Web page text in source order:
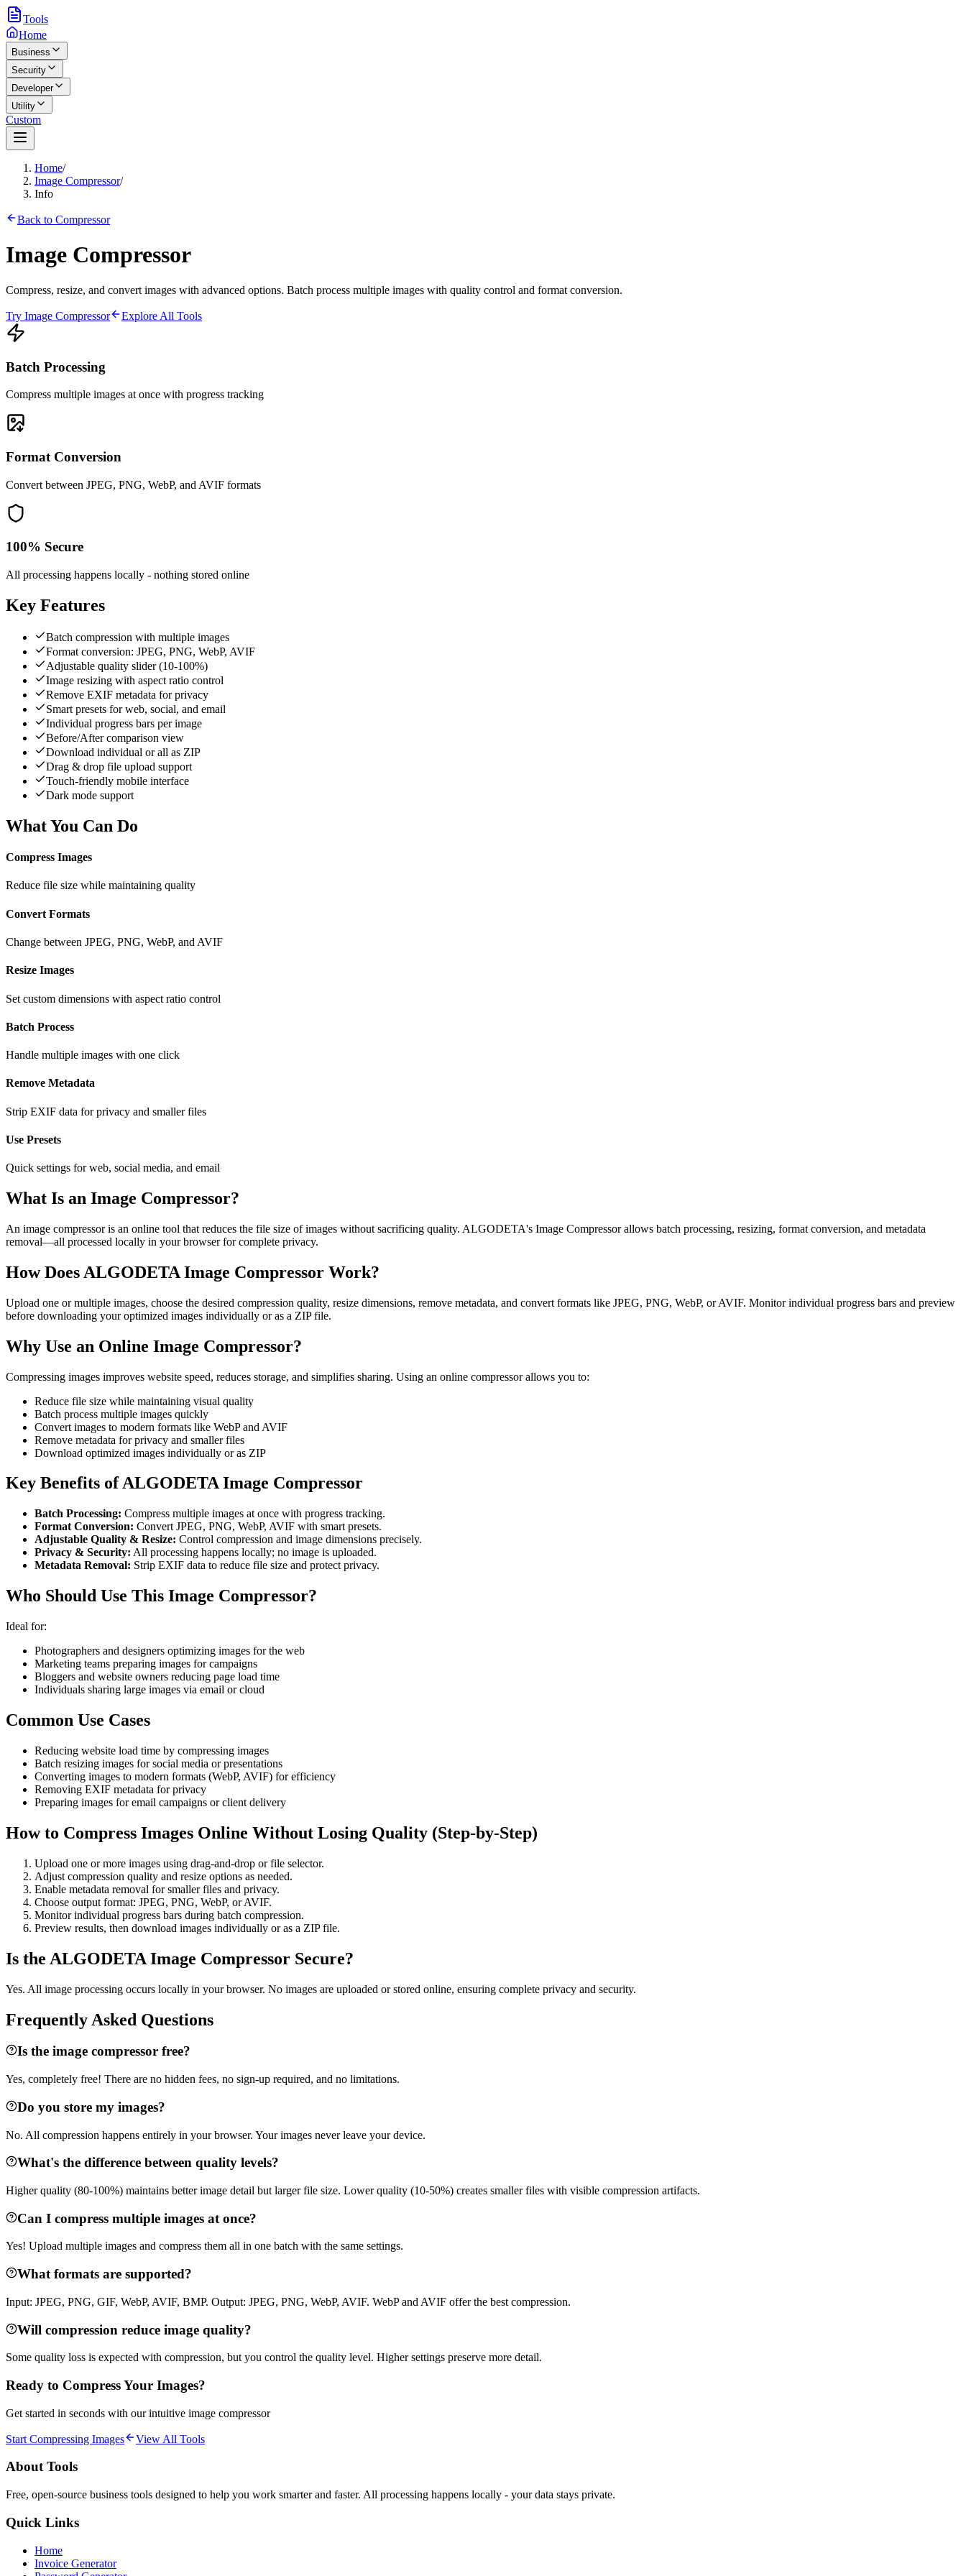
Tools
Home
Business
Security
Developer
Utility
Custom
Home/
Image Compressor/
Info
Back to Compressor
Image Compressor
Compress, resize, and convert images with advanced options. Batch process multiple images with quality control and format conversion.
Try Image Compressor Explore All Tools
Batch Processing
Compress multiple images at once with progress tracking
Format Conversion
Convert between JPEG, PNG, WebP, and AVIF formats
100% Secure
All processing happens locally - nothing stored online
Key Features
Batch compression with multiple images
Format conversion: JPEG, PNG, WebP, AVIF
Adjustable quality slider (10-100%)
Image resizing with aspect ratio control
Remove EXIF metadata for privacy
Smart presets for web, social, and email
Individual progress bars per image
Before/After comparison view
Download individual or all as ZIP
Drag & drop file upload support
Touch-friendly mobile interface
Dark mode support
What You Can Do
Compress Images
Reduce file size while maintaining quality
Convert Formats
Change between JPEG, PNG, WebP, and AVIF
Resize Images
Set custom dimensions with aspect ratio control
Batch Process
Handle multiple images with one click
Remove Metadata
Strip EXIF data for privacy and smaller files
Use Presets
Quick settings for web, social media, and email
What Is an Image Compressor?
An image compressor is an online tool that reduces the file size of images without sacrificing quality. ALGODETA's Image Compressor allows batch processing, resizing, format conversion, and metadata
removal—all processed locally in your browser for complete privacy.
How Does ALGODETA Image Compressor Work?
Upload one or multiple images, choose the desired compression quality, resize dimensions, remove metadata, and convert formats like JPEG, PNG, WebP, or AVIF. Monitor individual progress bars and preview
before downloading your optimized images individually or as a ZIP file.
Why Use an Online Image Compressor?
Compressing images improves website speed, reduces storage, and simplifies sharing. Using an online compressor allows you to:
Reduce file size while maintaining visual quality
Batch process multiple images quickly
Convert images to modern formats like WebP and AVIF
Remove metadata for privacy and smaller files
Download optimized images individually or as ZIP
Key Benefits of ALGODETA Image Compressor
Batch Processing: Compress multiple images at once with progress tracking.
Format Conversion: Convert JPEG, PNG, WebP, AVIF with smart presets.
Adjustable Quality & Resize: Control compression and image dimensions precisely.
Privacy & Security: All processing happens locally; no image is uploaded.
Metadata Removal: Strip EXIF data to reduce file size and protect privacy.
Who Should Use This Image Compressor?
Ideal for:
Photographers and designers optimizing images for the web
Marketing teams preparing images for campaigns
Bloggers and website owners reducing page load time
Individuals sharing large images via email or cloud
Common Use Cases
Reducing website load time by compressing images
Batch resizing images for social media or presentations
Converting images to modern formats (WebP, AVIF) for efficiency
Removing EXIF metadata for privacy
Preparing images for email campaigns or client delivery
How to Compress Images Online Without Losing Quality (Step-by-Step)
Upload one or more images using drag-and-drop or file selector.
Adjust compression quality and resize options as needed.
Enable metadata removal for smaller files and privacy.
Choose output format: JPEG, PNG, WebP, or AVIF.
Monitor individual progress bars during batch compression.
Preview results, then download images individually or as a ZIP file.
Is the ALGODETA Image Compressor Secure?
Yes. All image processing occurs locally in your browser. No images are uploaded or stored online, ensuring complete privacy and security.
Frequently Asked Questions
Is the image compressor free?
Yes, completely free! There are no hidden fees, no sign-up required, and no limitations.
Do you store my images?
No. All compression happens entirely in your browser. Your images never leave your device.
What's the difference between quality levels?
Higher quality (80-100%) maintains better image detail but larger file size. Lower quality (10-50%) creates smaller files with visible compression artifacts.
Can I compress multiple images at once?
Yes! Upload multiple images and compress them all in one batch with the same settings.
What formats are supported?
Input: JPEG, PNG, GIF, WebP, AVIF, BMP. Output: JPEG, PNG, WebP, AVIF. WebP and AVIF offer the best compression.
Will compression reduce image quality?
Some quality loss is expected with compression, but you control the quality level. Higher settings preserve more detail.
Ready to Compress Your Images?
Get started in seconds with our intuitive image compressor
Start Compressing Images View All Tools
About Tools
Free, open-source business tools designed to help you work smarter and faster. All processing happens locally - your data stays private.
Quick Links
Home
Invoice Generator